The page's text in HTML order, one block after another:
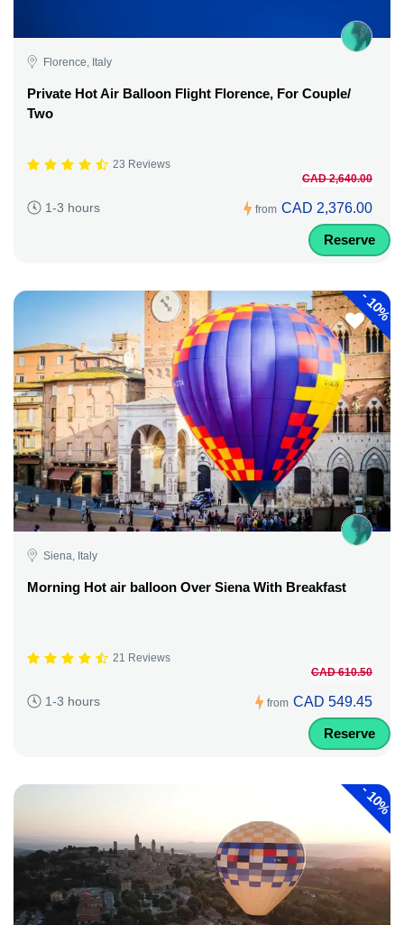
Florence, Italy
Private Hot Air Balloon Flight Florence, For Couple/
Two
23 Reviews
1-3 hours from
CAD 2,640.00
CAD 2,376.00
Reserve
-
10%
Siena, Italy
Morning Hot air balloon Over Siena With Breakfast
21 Reviews
1-3 hours from
CAD 610.50
CAD 549.45
Reserve
-
10%